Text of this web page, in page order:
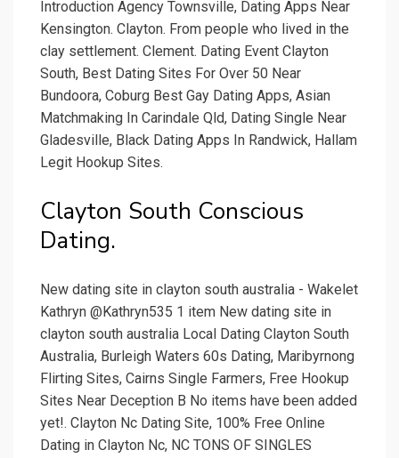
Introduction Agency Townsville, Dating Apps Near
Kensington. Clayton. From people who lived in the
clay settlement. Clement. Dating Event Clayton
South, Best Dating Sites For Over 50 Near
Bundoora, Coburg Best Gay Dating Apps, Asian
Matchmaking In Carindale Qld, Dating Single Near
Gladesville, Black Dating Apps In Randwick, Hallam
Legit Hookup Sites.
Clayton South Conscious
Dating.
New dating site in clayton south australia - Wakelet
Kathryn @Kathryn535 1 item New dating site in
clayton south australia Local Dating Clayton South
Australia, Burleigh Waters 60s Dating, Maribyrnong
Flirting Sites, Cairns Single Farmers, Free Hookup
Sites Near Deception B No items have been added
yet!. Clayton Nc Dating Site, 100% Free Online
Dating in Clayton Nc, NC TONS OF SINGLES